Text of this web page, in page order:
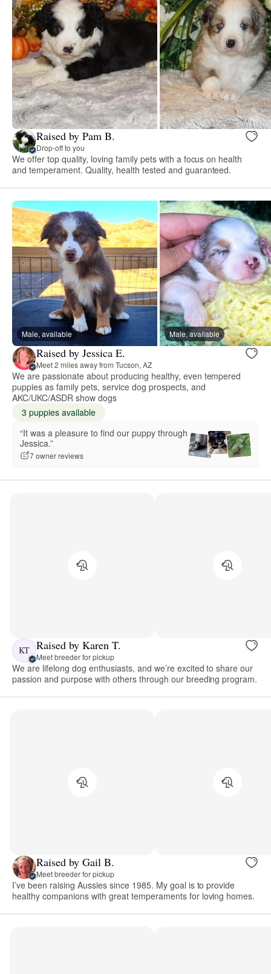
Raised by Pam B.
Drop-off to you
We offer top quality, loving family pets with a focus on health
and temperament. Quality, health tested and guaranteed.
Male, available Male, available
Raised by Jessica E.
Meet 2 miles away from Tucson, AZ
We are passionate about producing healthy, even tempered
puppies as family pets, service dog prospects, and
AKC/UKC/ASDR show dogs
3 puppies available
“It was a pleasure to find our puppy through
Jessica.”
7 owner reviews
KT Raised by Karen T.
Meet breeder for pickup
We are lifelong dog enthusiasts, and we’re excited to share our
passion and purpose with others through our breeding program.
Raised by Gail B.
Meet breeder for pickup
I’ve been raising Aussies since 1985. My goal is to provide
healthy companions with great temperaments for loving homes.